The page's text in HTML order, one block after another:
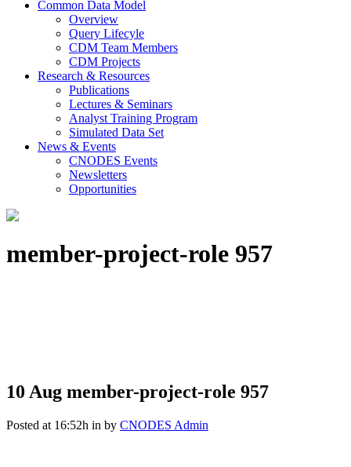
Common Data Model
Overview
Query Lifecyle
CDM Team Members
CDM Projects
Research & Resources
Publications
Lectures & Seminars
Analyst Training Program
Simulated Data Set
News & Events
CNODES Events
Newsletters
Opportunities
member-project-role 957
10 Aug member-project-role 957
Posted at 16:52h in by CNODES Admin